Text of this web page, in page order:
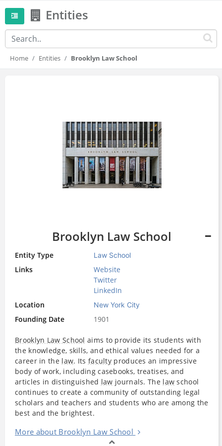
Entities
Home Entities Brooklyn Law School
Brooklyn Law School
Entity Type Law School
Links
Website
Twitter
LinkedIn
Location
New York City
Founding Date 1901
Brooklyn Law School aims to provide its students with
the knowledge, skills, and ethical values needed for a
career in the law. Its faculty produces an impressive
body of work, including casebooks, treatises, and
articles in distinguished law journals. The law school
continues to create a community of outstanding legal
scholars and teachers and students who are among the
best and the brightest.
More about Brooklyn Law School